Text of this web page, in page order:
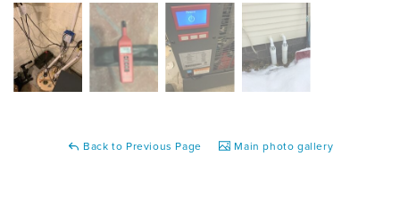
Back to Previous Page Main photo gallery